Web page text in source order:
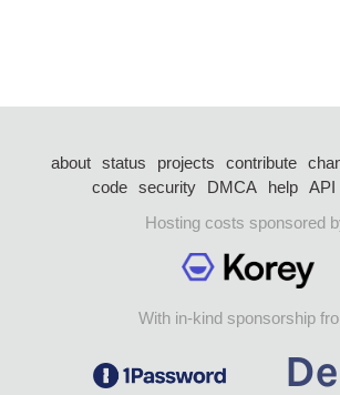
about status projects contribute
code security DMCA help API
Hosting costs sponsored
With in-kind sponsorship